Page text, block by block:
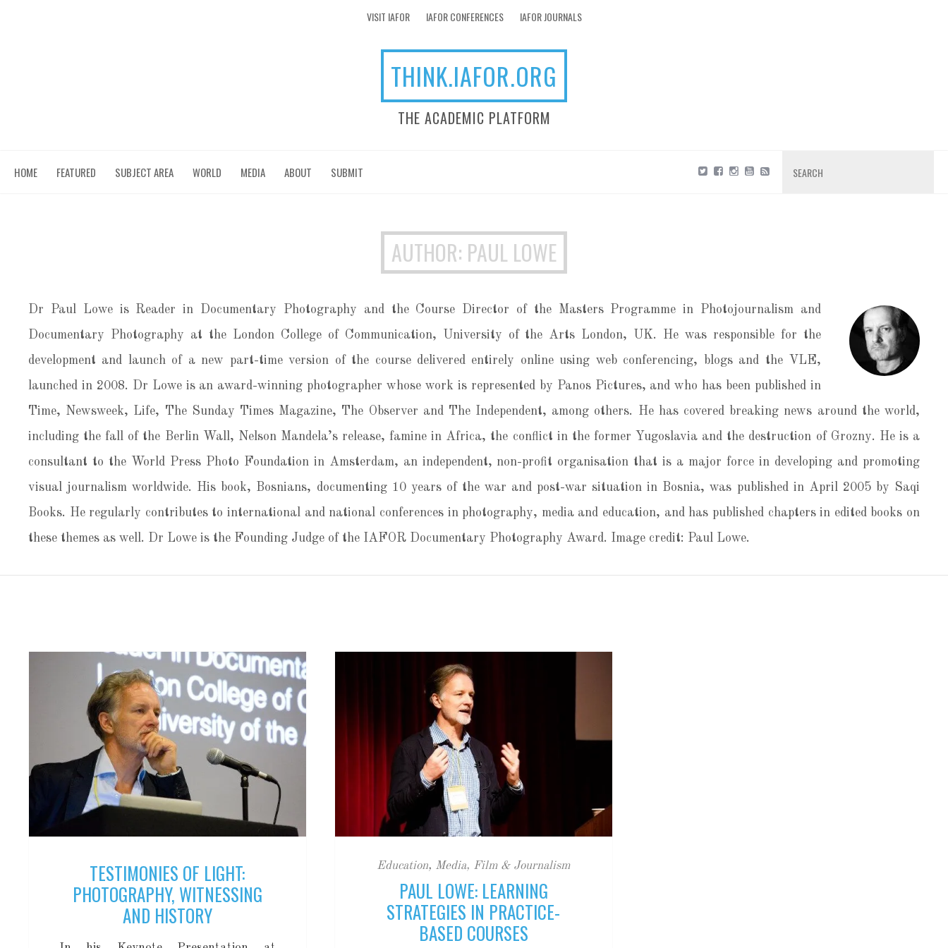
VISIT IAFOR IAFOR CONFERENCES IAFOR JOURNALS
THINK.IAFOR.ORG
THE ACADEMIC PLATFORM
SKIP TO CONTENT
HOME FEATURED SUBJECT AREA WORLD MEDIA ABOUT SUBMIT
AUTHOR: PAUL LOWE
Dr Paul Lowe is Reader in Documentary Photography and the Course Director of the Masters Programme in Photojournalism and
Documentary Photography at the London College of Communication, University of the Arts London, UK. He was responsible for the
development and launch of a new part-time version of the course delivered entirely online using web conferencing, blogs and the VLE,
launched in 2008. Dr Lowe is an award-winning photographer whose work is represented by Panos Pictures, and who has been published in
Time, Newsweek, Life, The Sunday Times Magazine, The Observer and The Independent, among others. He has covered breaking news around the world,
including the fall of the Berlin Wall, Nelson Mandela’s release, famine in Africa, the conflict in the former Yugoslavia and the destruction of Grozny. He is a
consultant to the World Press Photo Foundation in Amsterdam, an independent, non-profit organisation that is a major force in developing and promoting
visual journalism worldwide. His book, Bosnians, documenting 10 years of the war and post-war situation in Bosnia, was published in April 2005 by Saqi
Books. He regularly contributes to international and national conferences in photography, media and education, and has published chapters in edited books on
these themes as well. Dr Lowe is the Founding Judge of the IAFOR Documentary Photography Award. Image credit: Paul Lowe.
TESTIMONIES OF LIGHT:
PHOTOGRAPHY, WITNESSING
AND HISTORY
Education, Media, Film & Journalism
PAUL LOWE: LEARNING
STRATEGIES IN PRACTICE-
BASED COURSES